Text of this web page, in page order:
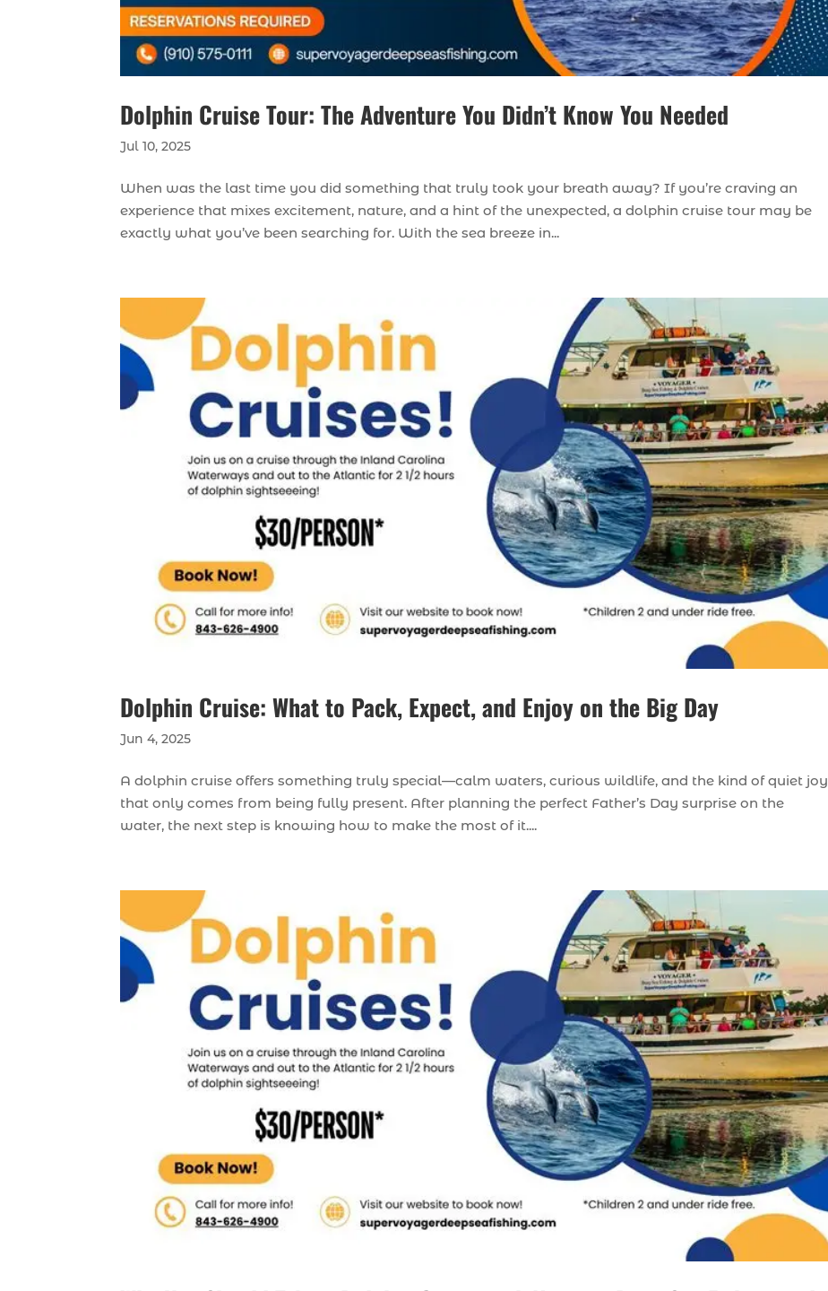
Dolphin Cruise Tour: The Adventure You Didn’t Know You Needed
Jul 10, 2025
When was the last time you did something that truly took your breath away? If you’re craving an
experience that mixes excitement, nature, and a hint of the unexpected, a dolphin cruise tour may be
exactly what you’ve been searching for. With the sea breeze in...
Dolphin Cruise: What to Pack, Expect, and Enjoy on the Big Day
Jun 4, 2025
A dolphin cruise offers something truly special—calm waters, curious wildlife, and the kind of quiet joy
that only comes from being fully present. After planning the perfect Father’s Day surprise on the
water, the next step is knowing how to make the most of it....